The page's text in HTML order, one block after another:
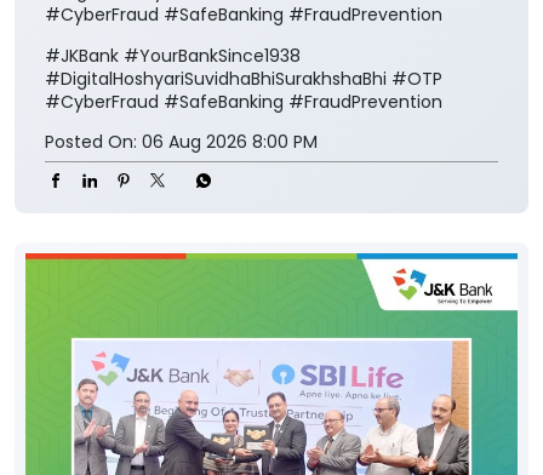
#CyberFraud #SafeBanking #FraudPrevention
#JKBank #YourBankSince1938
#DigitalHoshyariSuvidhaBhiSurakhshaBhi #OTP
#CyberFraud #SafeBanking #FraudPrevention
Posted On: 06 Aug 2026 8:00 PM